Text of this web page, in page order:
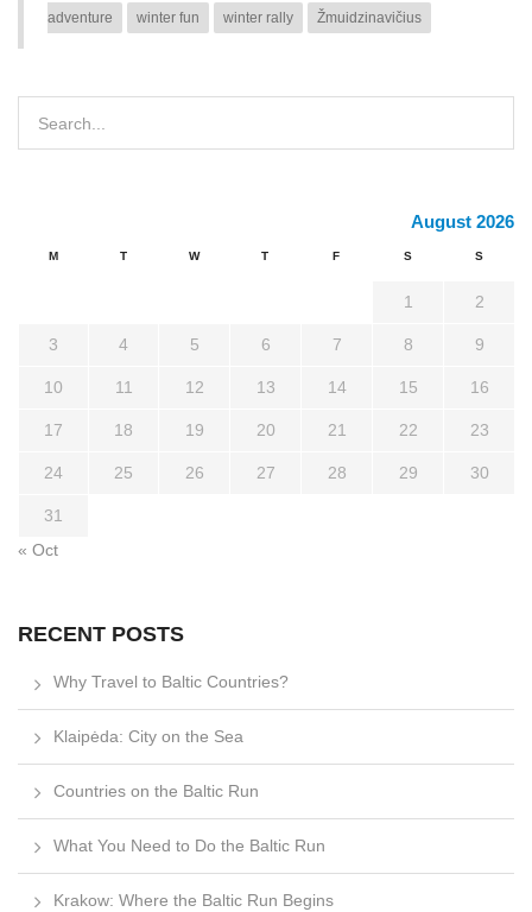
adventure winter fun winter rally Žmuidzinavičius
August 2026
M T W T F S S
1 2
3 4 5 6 7 8 9
10 11 12 13 14 15 16
17 18 19 20 21 22 23
24 25 26 27 28 29 30
31
« Oct
RECENT POSTS
Why Travel to Baltic Countries?
Klaipėda: City on the Sea
Countries on the Baltic Run
What You Need to Do the Baltic Run
Krakow: Where the Baltic Run Begins